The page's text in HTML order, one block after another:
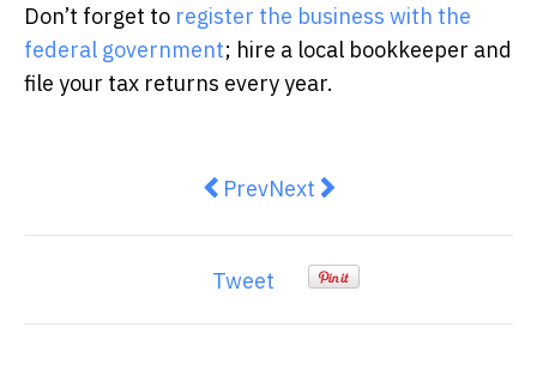
Don’t forget to register the business with the
federal government; hire a local bookkeeper and
file your tax returns every year.
Previous article: What happens
PrevNext article: 4 Key
Next
Tweet